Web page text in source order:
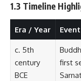
1.3 Timeline
Era / Year Event
c. 5th
century
BCE
first